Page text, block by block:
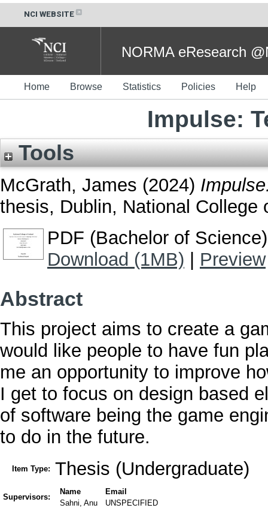
NCI WEBSITE
NORMA eResearch
Home Browse Statistics Policies Help
Impulse:
Tools
McGrath, James (2024)
thesis, Dublin, National College
PDF (Bachelor of Science)
Download (1MB)
Preview
Abstract
This project aims to create a
would like people to have fun
me an opportunity to improve
I get to focus on design based
of software being the game
to do in the future.
Item Type: Thesis (Undergraduate)
Supervisors:
Name
Email
Sahni, Anu
UNSPECIFIED